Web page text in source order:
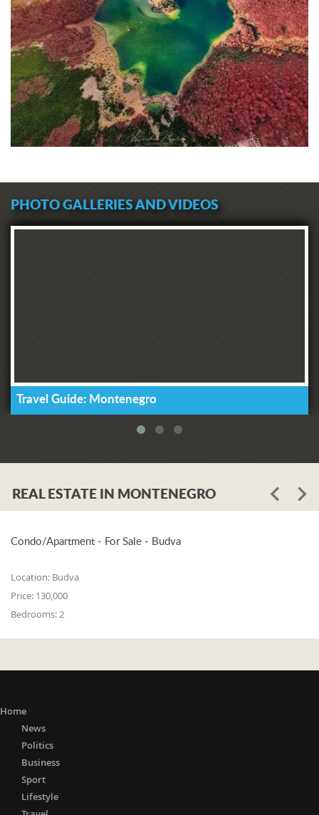
PHOTO GALLERIES AND VIDEOS
Travel Guide: Montenegro
REAL ESTATE IN MONTENEGRO
Condo/Apartment - For Sale - Budva
Location: Budva
Price: 130,000
Bedrooms: 2
Home
News
Politics
Business
Sport
Lifestyle